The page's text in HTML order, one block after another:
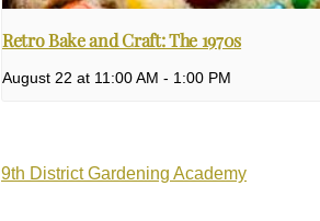
Retro Bake and Craft: The 1970s
August 22 at 11:00 AM - 1:00 PM
9th District Gardening Academy